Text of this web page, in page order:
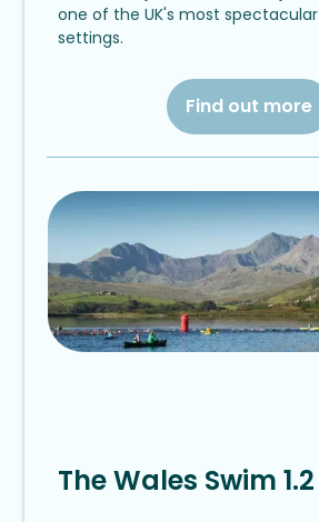
one of the UK's most
settings.
Find out more
The Wales Swim